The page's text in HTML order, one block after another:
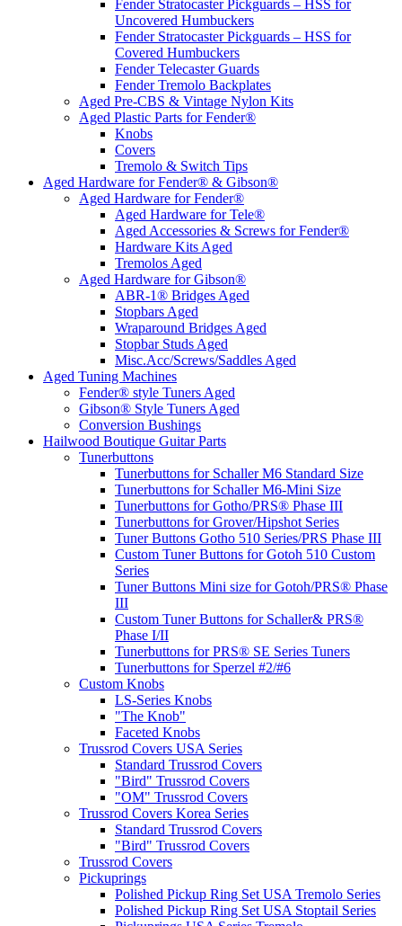
Fender Stratocaster Pickguards – HSS for
Uncovered Humbuckers
Fender Stratocaster Pickguards – HSS for
Covered Humbuckers
Fender Telecaster Guards
Fender Tremolo Backplates
Aged Pre-CBS & Vintage Nylon Kits
Aged Plastic Parts for Fender®
Knobs
Covers
Tremolo & Switch Tips
Aged Hardware for Fender® & Gibson®
Aged Hardware for Fender®
Aged Hardware for Tele®
Aged Accessories & Screws for Fender®
Hardware Kits Aged
Tremolos Aged
Aged Hardware for Gibson®
ABR-1® Bridges Aged
Stopbars Aged
Wraparound Bridges Aged
Stopbar Studs Aged
Misc.Acc/Screws/Saddles Aged
Aged Tuning Machines
Fender® style Tuners Aged
Gibson® Style Tuners Aged
Conversion Bushings
Hailwood Boutique Guitar Parts
Tunerbuttons
Tunerbuttons for Schaller M6 Standard Size
Tunerbuttons for Schaller M6-Mini Size
Tunerbuttons for Gotho/PRS® Phase III
Tunerbuttons for Grover/Hipshot Series
Tuner Buttons Gotho 510 Series/PRS Phase III
Custom Tuner Buttons for Gotoh 510 Custom
Series
Tuner Buttons Mini size for Gotoh/PRS® Phase
III
Custom Tuner Buttons for Schaller& PRS®
Phase I/II
Tunerbuttons for PRS® SE Series Tuners
Tunerbuttons for Sperzel #2/#6
Custom Knobs
LS-Series Knobs
"The Knob"
Faceted Knobs
Trussrod Covers USA Series
Standard Trussrod Covers
"Bird" Trussrod Covers
"OM" Trussrod Covers
Trussrod Covers Korea Series
Standard Trussrod Covers
"Bird" Trussrod Covers
Trussrod Covers
Pickuprings
Polished Pickup Ring Set USA Tremolo Series
Polished Pickup Ring Set USA Stoptail Series